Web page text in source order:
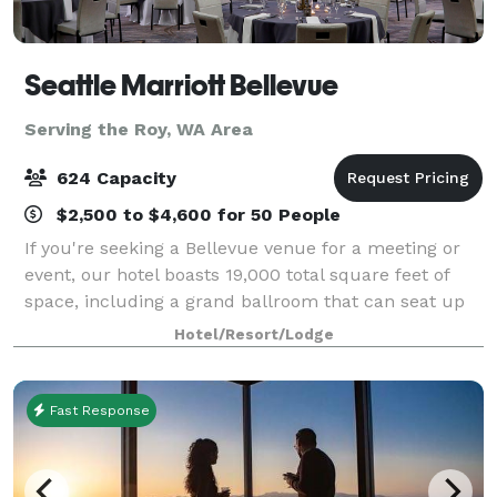
Seattle Marriott Bellevue
Serving the Roy, WA Area
624 Capacity
$2,500 to $4,600 for 50 People
If you're seeking a Bellevue venue for a meeting or
event, our hotel boasts 19,000 total square feet of
space, including a grand ballroom that can seat up
to 624 guests. In addition, our expert staff will assist
you with every aspect of the
Hotel/Resort/Lodge
Fast Response